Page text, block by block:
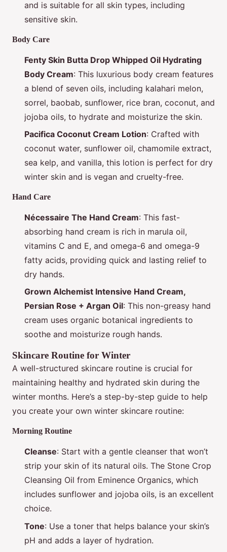
and is suitable for all skin types, including
sensitive skin.
Body Care
Fenty Skin Butta Drop Whipped Oil Hydrating
Body Cream: This luxurious body cream features
a blend of seven oils, including kalahari melon,
sorrel, baobab, sunflower, rice bran, coconut, and
jojoba oils, to hydrate and moisturize the skin.
Pacifica Coconut Cream Lotion: Crafted with
coconut water, sunflower oil, chamomile extract,
sea kelp, and vanilla, this lotion is perfect for dry
winter skin and is vegan and cruelty-free.
Hand Care
Nécessaire The Hand Cream: This fast-
absorbing hand cream is rich in marula oil,
vitamins C and E, and omega-6 and omega-9
fatty acids, providing quick and lasting relief to
dry hands.
Grown Alchemist Intensive Hand Cream,
Persian Rose + Argan Oil: This non-greasy hand
cream uses organic botanical ingredients to
soothe and moisturize rough hands.
Skincare Routine for Winter
A well-structured skincare routine is crucial for
maintaining healthy and hydrated skin during the
winter months. Here’s a step-by-step guide to help
you create your own winter skincare routine:
Morning Routine
Cleanse: Start with a gentle cleanser that won’t
strip your skin of its natural oils. The Stone Crop
Cleansing Oil from Eminence Organics, which
includes sunflower and jojoba oils, is an excellent
choice.
Tone: Use a toner that helps balance your skin’s
pH and adds a layer of hydration.